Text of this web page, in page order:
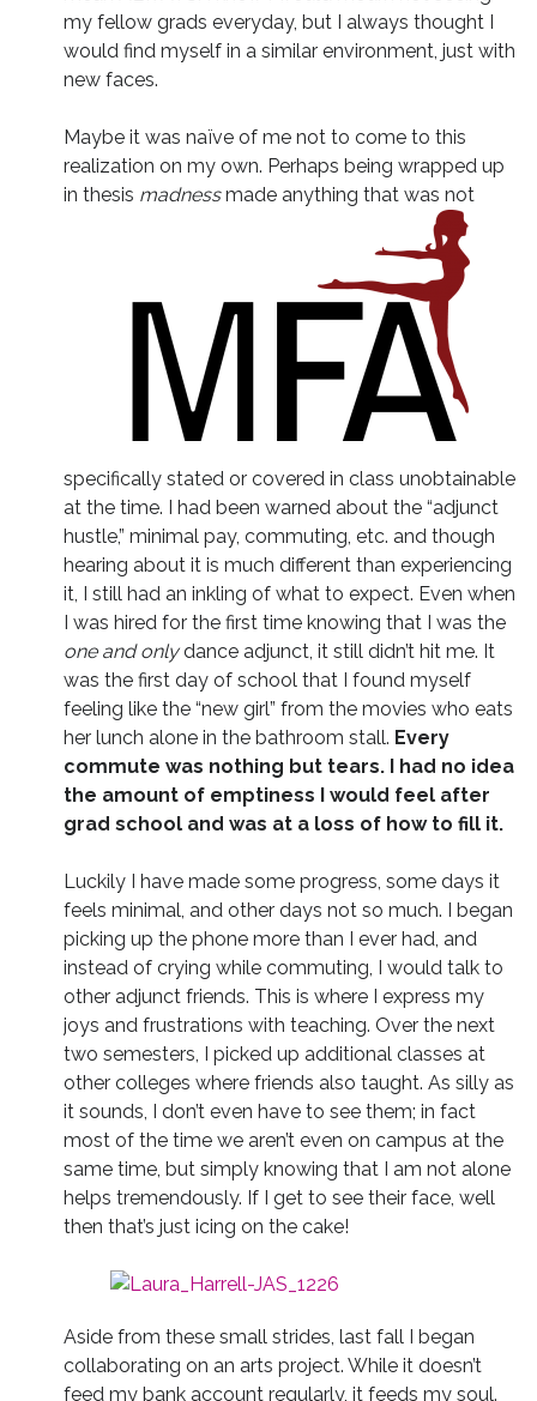
my fellow grads everyday, but I always thought I
would find myself in a similar environment, just with
new faces.
Maybe it was naïve of me not to come to this
realization on my own. Perhaps being wrapped up
in thesis madnessmade anything that was not
specifically stated or covered in class unobtainable
at the time. I had been warned about the “adjunct
hustle,” minimal pay, commuting, etc. and though
hearing about it is much different than experiencing
it, I still had an inkling of what to expect. Even when
I was hired for the first time knowing that I was the
one and onlydance adjunct, it still didn’t hit me. It
was the first day of school that I found myself
feeling like the “new girl” from the movies who eats
her lunch alone in the bathroom stall. Every
commute was nothing but tears. I had no idea
the amount of emptiness I would feel after
grad school and was at a loss of how to fill it.
Luckily I have made some progress, some days it
feels minimal, and other days not so much. I began
picking up the phone more than I ever had, and
instead of crying while commuting, I would talk to
other adjunct friends. This is where I express my
joys and frustrations with teaching. Over the next
two semesters, I picked up additional classes at
other colleges where friends also taught. As silly as
it sounds, I don’t even have to see them; in fact
most of the time we aren’t even on campus at the
same time, but simply knowing that I am not alone
helps tremendously. If I get to see their face, well
then that’s just icing on the cake!
Aside from these small strides, last fall I began
collaborating on an arts project. While it doesn’t
feed my bank account regularly, it feeds my soul.